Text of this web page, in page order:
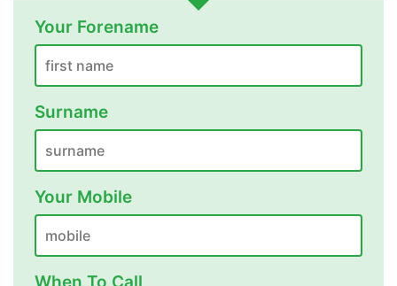
Your Forename
Surname
Your Mobile